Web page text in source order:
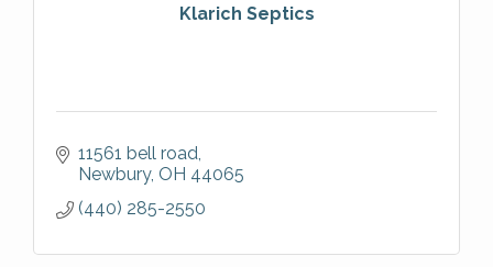
Klarich Septics
11561 bell road
Newbury OH 44065
(440) 285-2550